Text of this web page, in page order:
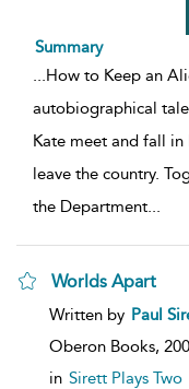
Summary
...How to Keep an
autobiographical
Kate meet and fall in
leave the country.
the Department...
Worlds Apart
show
details
Written by Paul
Oberon Books,
in Sirett Plays Two